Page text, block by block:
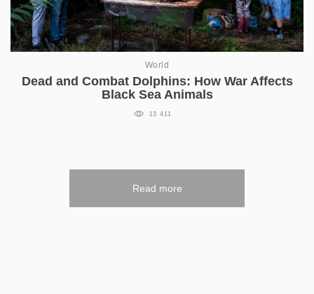
World
Dead and Combat Dolphins: How War Affects
Black Sea Animals
13 411
Read more